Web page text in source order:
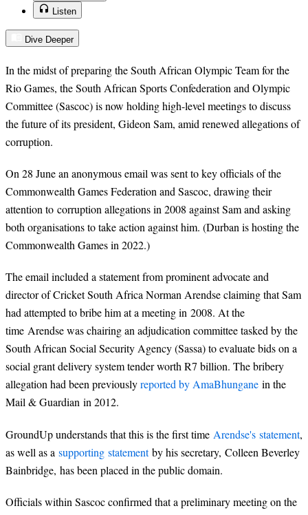
Listen
Dive Deeper
In the midst of preparing the South African Olympic Team for the
Rio Games, the South African Sports Confederation and Olympic
Committee (Sascoc) is now holding high-level meetings to discuss
the future of its president, Gideon Sam, amid renewed allegations of
corruption.
On 28 June an anonymous email was sent to key officials of the
Commonwealth Games Federation and Sascoc, drawing their
attention to corruption allegations in 2008 against Sam and asking
both organisations to take action against him. (Durban is hosting the
Commonwealth Games in 2022.)
The email included a statement from prominent advocate and
director of Cricket South Africa Norman Arendse claiming that Sam
had attempted to bribe him at a meeting in 2008. At the
time Arendse was chairing an adjudication committee tasked by the
South African Social Security Agency (Sassa) to evaluate bids on a
social grant delivery system tender worth R7 billion. The bribery
allegation had been previouslyreported by AmaBhungane in the
Mail & Guardian in 2012.
GroundUp understands that this is the first time Arendse's statement,
as well as a supporting statementby his secretary, Colleen Beverley
Bainbridge, has been placed in the public domain.
Officials within Sascoc confirmed that a preliminary meeting on the